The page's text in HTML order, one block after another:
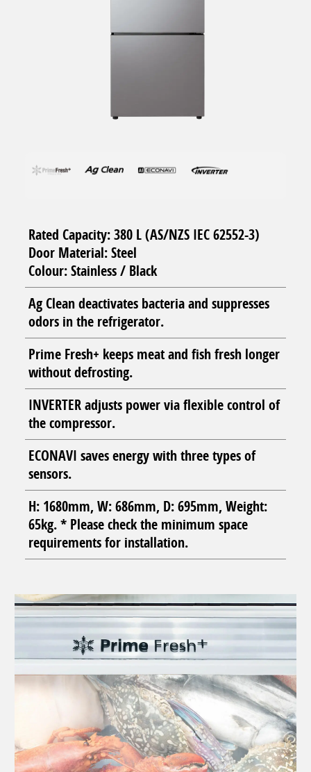
Rated Capacity: 380 L (AS/NZS IEC 62552-3)
Door Material: Steel
Colour: Stainless / Black
Ag Clean deactivates bacteria and suppresses
odors in the refrigerator.
Prime Fresh+ keeps meat and fish fresh longer
without defrosting.
INVERTER adjusts power via flexible control of
the compressor.
ECONAVI saves energy with three types of
sensors.
H: 1680mm, W: 686mm, D: 695mm, Weight:
65kg. * Please check the minimum space
requirements for installation.